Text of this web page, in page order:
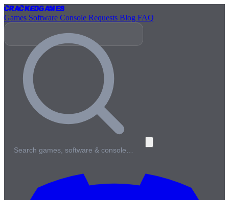
CrackedGames
Games Software Console Requests Blog FAQ
Search games, software & console…